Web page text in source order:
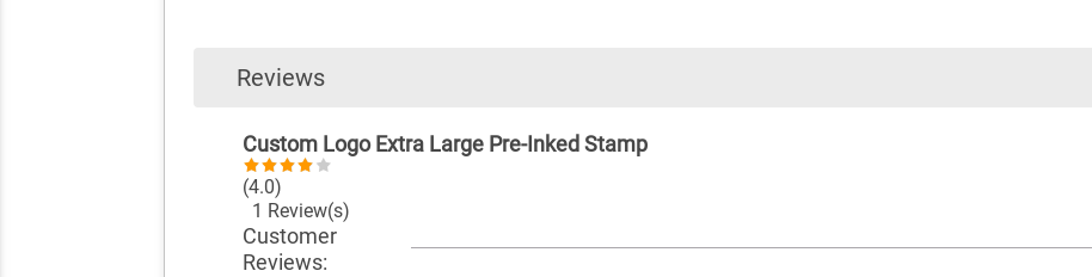
Reviews
Custom Logo Extra Large Pre-Inked Stamp
(4.0)
1 Review(s)
Customer
Reviews: